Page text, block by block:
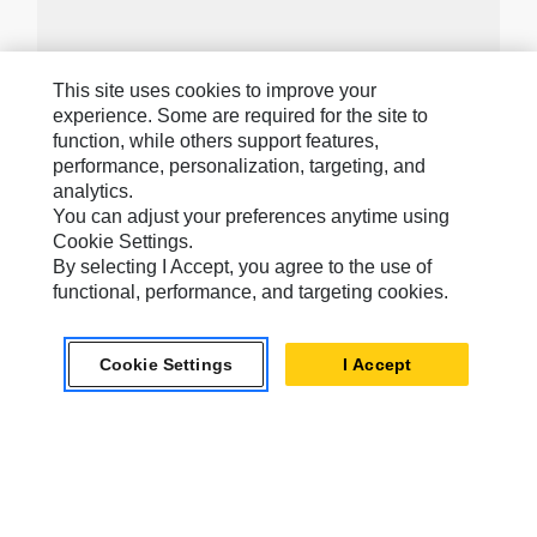
Caterpillar Brands
Caterpillar.com
Contact Us
My Marketing Preferences
Cookie Settings
Legal
This site uses cookies to improve your
experience. Some are required for the site to
function, while others support features,
performance, personalization, targeting, and
analytics.
You can adjust your preferences anytime using
Cookie Settings.
By selecting I Accept, you agree to the use of
functional, performance, and targeting cookies.
Cookie Settings I Accept